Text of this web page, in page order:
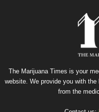
The Marijuana Times is your
website. We provide you with
from the